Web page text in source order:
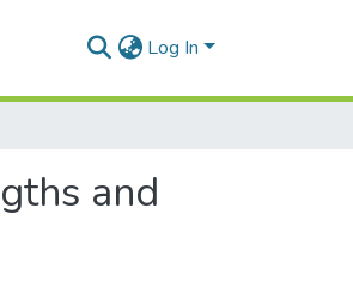
Log In
and